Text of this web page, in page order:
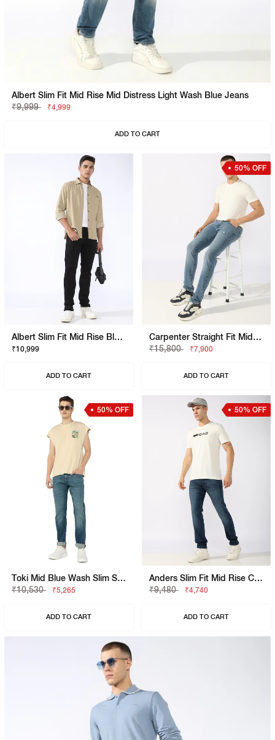
Albert Slim Fit Mid Rise Mid Distress Light Wash Blue Jeans
₹9,999
₹4,999
ADD TO CART
Albert Slim Fit Mid Rise Black Stay Black Jeans
₹10,999
ADD TO CART
50% OFF
Carpenter Straight Fit Mid Rise Light Wash Blue Jeans
₹15,800
₹7,900
ADD TO CART
50% OFF
Toki Mid Blue Wash Slim Straight Denim
₹10,530
₹5,265
ADD TO CART
50% OFF
Anders Slim Fit Mid Rise Coolmax Jeans
₹9,480
₹4,740
ADD TO CART